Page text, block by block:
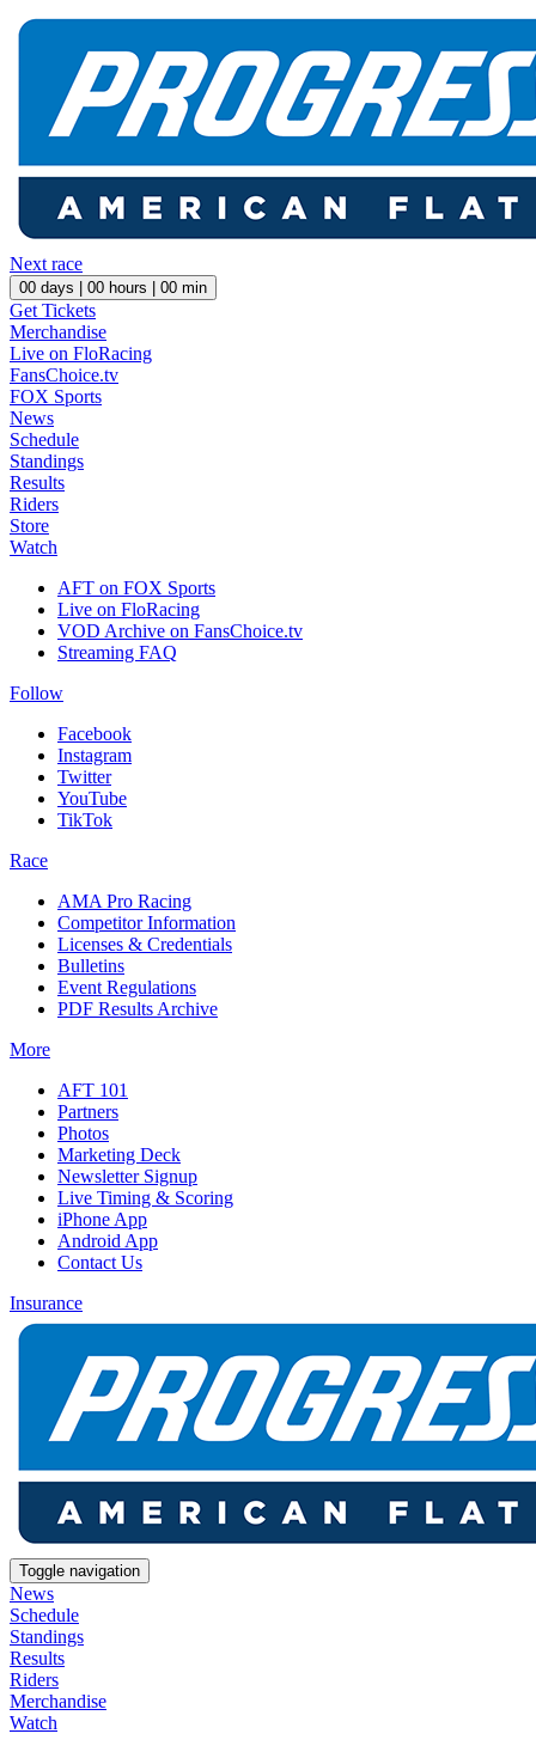
Next race
00 days | 00 hours | 00 min
Get Tickets
Merchandise
Live on FloRacing
FansChoice.tv
FOX Sports
News
Schedule
Standings
Results
Riders
Store
Watch
AFT on FOX Sports
Live on FloRacing
VOD Archive on FansChoice.tv
Streaming FAQ
Follow
Facebook
Instagram
Twitter
YouTube
TikTok
Race
AMA Pro Racing
Competitor Information
Licenses & Credentials
Bulletins
Event Regulations
PDF Results Archive
More
AFT 101
Partners
Photos
Marketing Deck
Newsletter Signup
Live Timing & Scoring
iPhone App
Android App
Contact Us
Insurance
Toggle navigation
News
Schedule
Standings
Results
Riders
Merchandise
Watch